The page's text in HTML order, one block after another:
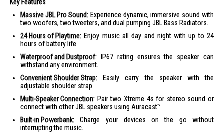
Key Features
Massive JBL Pro Sound: Experience dynamic, immersive sound with
two woofers, two tweeters, and dual pumping JBL Bass Radiators.
24 Hours of Playtime: Enjoy music all day and night with up to 24
hours of battery life.
Waterproof and Dustproof: IP67 rating ensures the speaker can
withstand any environment.
Convenient Shoulder Strap: Easily carry the speaker with the
adjustable shoulder strap.
Multi-Speaker Connection: Pair two Xtreme 4s for stereo sound or
connect with other JBL speakers using Auracast™.
Built-in Powerbank: Charge your devices on the go without
interrupting the music.